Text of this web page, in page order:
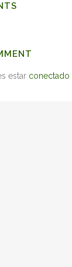
estar conectado